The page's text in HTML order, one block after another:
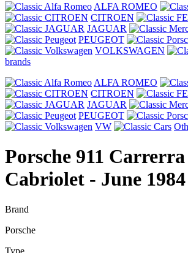
ALFA ROMEO
CITROEN
JAGUAR
PEUGEOT
VOLKSWAGEN
brands
ALFA ROMEO
CITROEN
JAGUAR
PEUGEOT
VW
Porsche 911 Carrerra
Cabriolet - June 1984
Brand
Porsche
Type